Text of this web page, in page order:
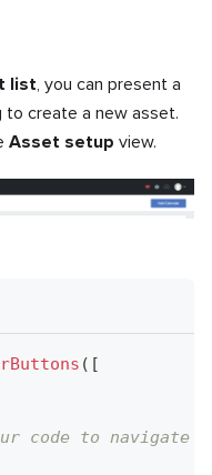
list, you can present a
to create a new asset.
Asset setup view.
( [
code to navigate